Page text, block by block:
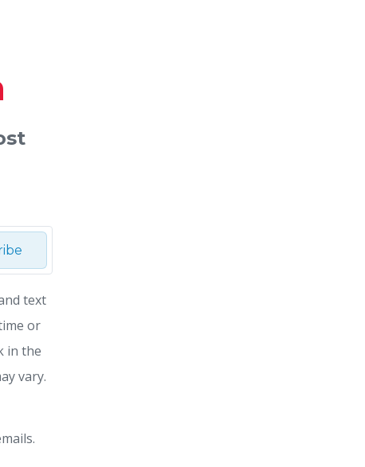
text
or
in the
vary.